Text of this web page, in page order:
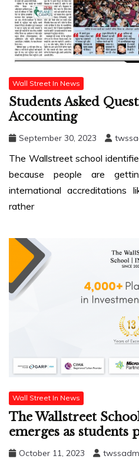
Wall Street In News
Students Asked
Accounting
September 30, 2023
The Wallstreet school
because people are
international accreditations
rather
Wall Street In News
The Wallstreet
emerges as students
October 11, 2023